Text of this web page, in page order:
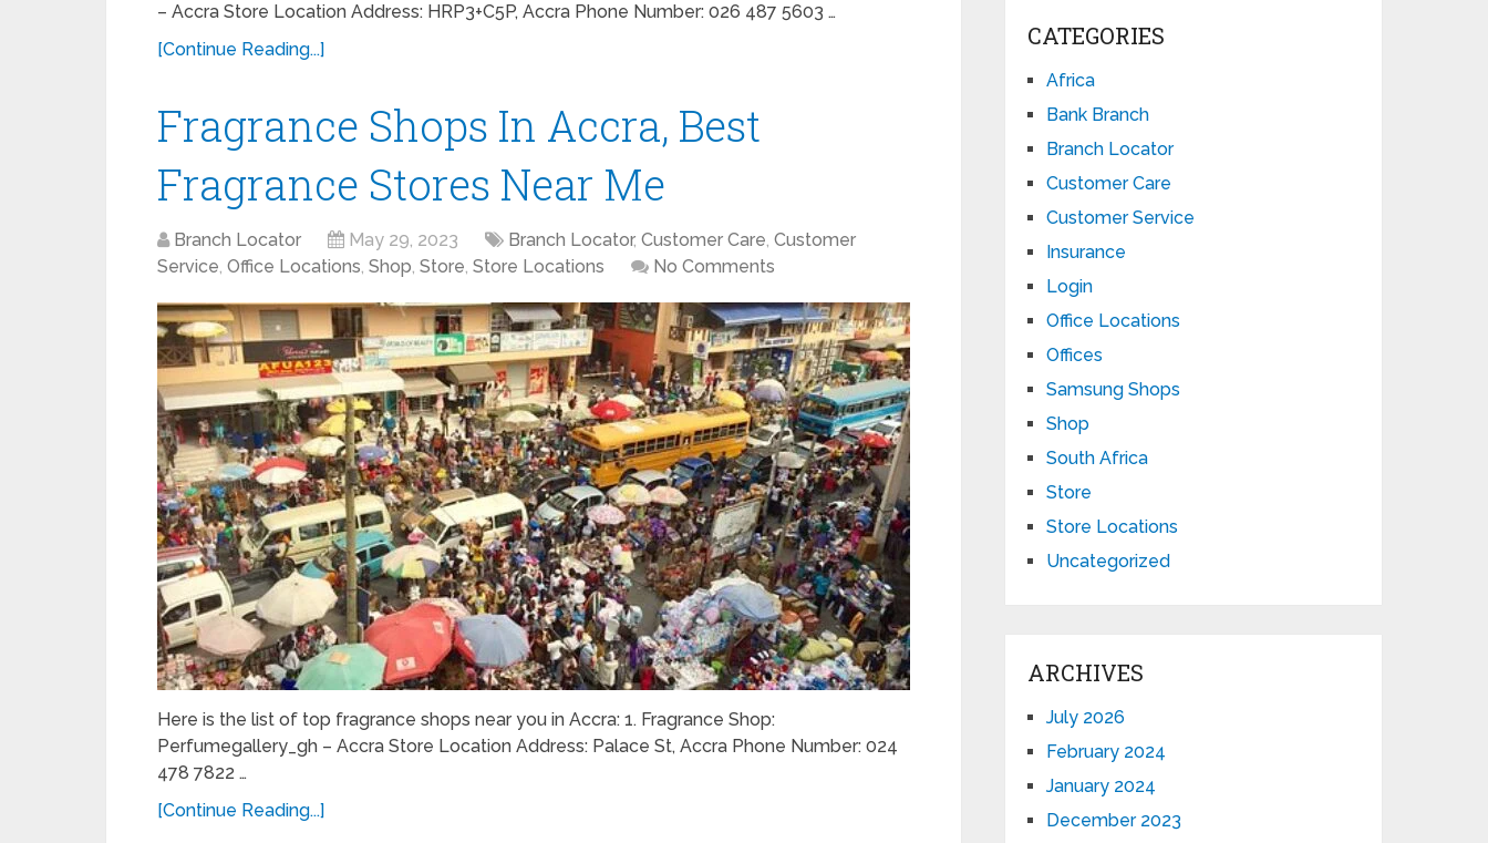
– Accra Store Location Address: HRP3+C5P, Accra Phone Number: 026 487 5603 …
[Continue Reading...]
Fragrance Shops In Accra, Best
Fragrance Stores Near Me
Branch Locator May 29, 2023 Branch Locator, Customer Care, Customer
Service, Office Locations, Shop, Store, Store Locations No Comments
Here is the list of top fragrance shops near you in Accra: 1. Fragrance Shop:
Perfumegallery_gh – Accra Store Location Address: Palace St, Accra Phone Number: 024
478 7822 …
[Continue Reading...]
CATEGORIES
Africa
Bank Branch
Branch Locator
Customer Care
Customer Service
Insurance
Login
Office Locations
Offices
Samsung Shops
Shop
South Africa
Store
Store Locations
Uncategorized
ARCHIVES
July 2026
February 2024
January 2024
December 2023